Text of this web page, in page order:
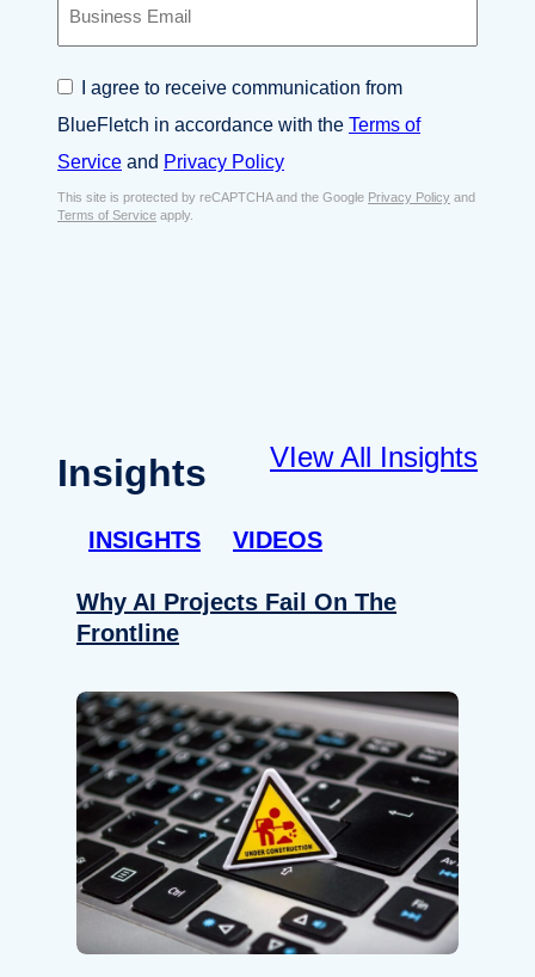
s
n
e
s
E
m
C
n
s
e
n
t
I agree to receive communication from
BlueFletch in accordance with the Terms of
Service and Privacy Policy
This site is protected by reCAPTCHA and the Google Privacy Policy and
Terms of Service apply.
Insights VIew All Insights
INSIGHTS VIDEOS
Why AI Projects Fail On The
Frontline